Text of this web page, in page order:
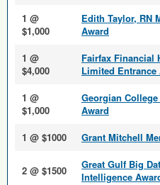
1 @
$1,000
Edith Taylor, RN
Award
1 @
$4,000
Fairfax Financial
Limited Entrance
1 @
$1,000
Georgian
Award
1 @ $1000 Grant Mitchell
2 @ $1500
Great Gulf Big
Intelligence